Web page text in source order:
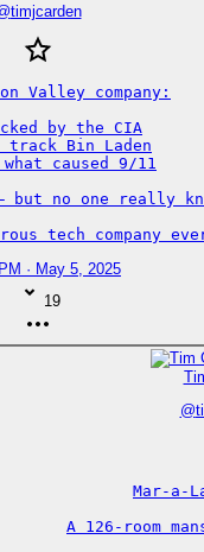
timjcarden
Valley company:
by the CIA
track Bin Laden
caused 9/11
but no one really
tech company
· May 5, 2025
19
@
Mar-a-
A 126-room